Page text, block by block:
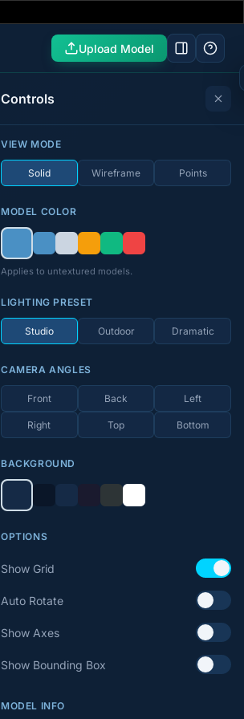
Upload Model
Controls
VIEW MODE
Solid Wireframe Points
MODEL COLOR
Applies to untextured models.
LIGHTING PRESET
Studio Outdoor Dramatic
CAMERA ANGLES
Front Back Left
Right Top Bottom
BACKGROUND
OPTIONS
Show Grid
Auto Rotate
Show Axes
Show Bounding Box
MODEL INFO